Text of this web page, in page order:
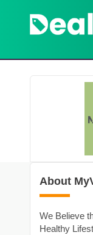
About
We Believe
Healthy